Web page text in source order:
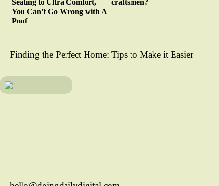
Seating to Ultra Comfort,
You Can’t Go Wrong with A
Pouf
craftsmen?
Finding the Perfect Home: Tips to Make it Easier